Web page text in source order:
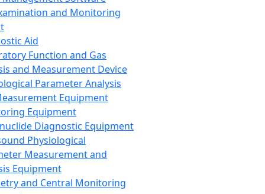
and Monitoring
Aid
Function and Gas
and Measurement Device
Parameter Analysis
Equipment
Equipment
Diagnostic Equipment
Physiological
Measurement and
Equipment
and Central Monitoring